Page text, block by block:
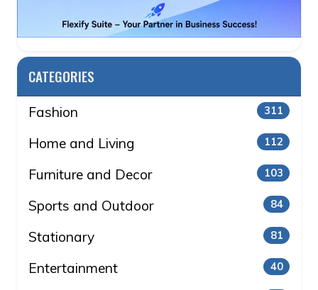
CATEGORIES
Fashion 311
Home and Living 112
Furniture and Decor 103
Sports and Outdoor 84
Stationary 81
Entertainment 40